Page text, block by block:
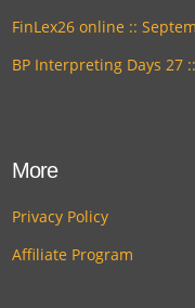
FinLex26 online ::
BP Interpreting Days 27
More
Privacy Policy
Affiliate Program